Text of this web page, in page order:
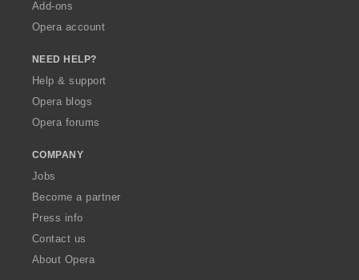
Add-ons
Opera account
NEED HELP?
Help & support
Opera blogs
Opera forums
COMPANY
Jobs
Become a partner
Press info
Contact us
About Opera